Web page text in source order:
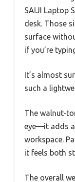
SAIJI Laptop
desk. Those
surface
if you’re
It’s almost
such a
The walnut-
eye—it adds
workspace.
it feels both
The overall